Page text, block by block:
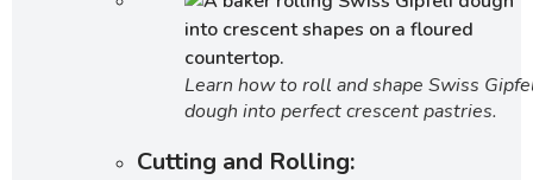
Learn how to roll and shape Swiss
dough into perfect crescent pastries.
Cutting and Rolling: